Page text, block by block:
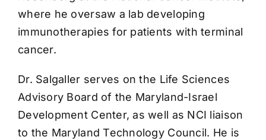
where he oversaw a lab developing
immunotherapies for patients with terminal
cancer.
Dr. Salgaller serves on the Life Sciences
Advisory Board of the Maryland-Israel
Development Center, as well as NCI liaison
to the Maryland Technology Council. He is